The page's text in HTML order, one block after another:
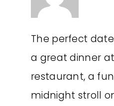
The perfect
a great dinner
restaurant, a
midnight stroll